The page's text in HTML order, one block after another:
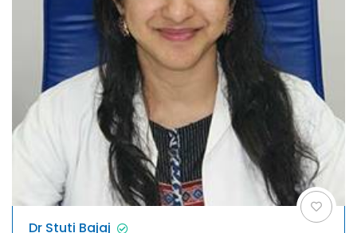
Dr Stuti Bajaj